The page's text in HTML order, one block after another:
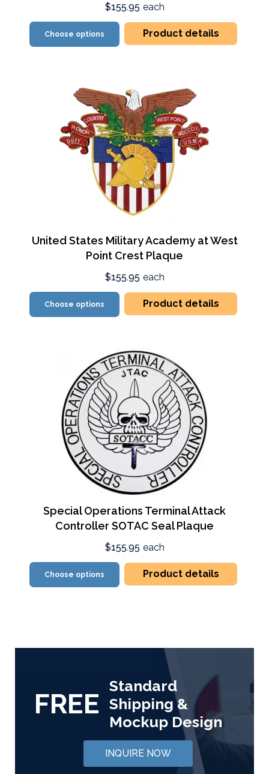
$155.95 each
Choose options Product details
United States Military Academy at West
Point Crest Plaque
$155.95 each
Choose options Product details
Special Operations Terminal Attack
Controller SOTAC Seal Plaque
$155.95 each
Choose options Product details
FREE
Standard
Shipping &
Mockup Design
INQUIRE NOW